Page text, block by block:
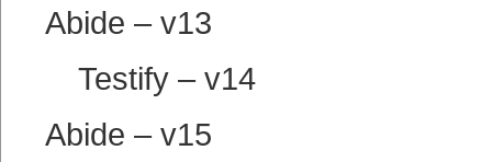
Abide – v13
Testify – v14
Abide – v15